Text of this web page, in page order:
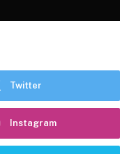
Twitter
Instagram